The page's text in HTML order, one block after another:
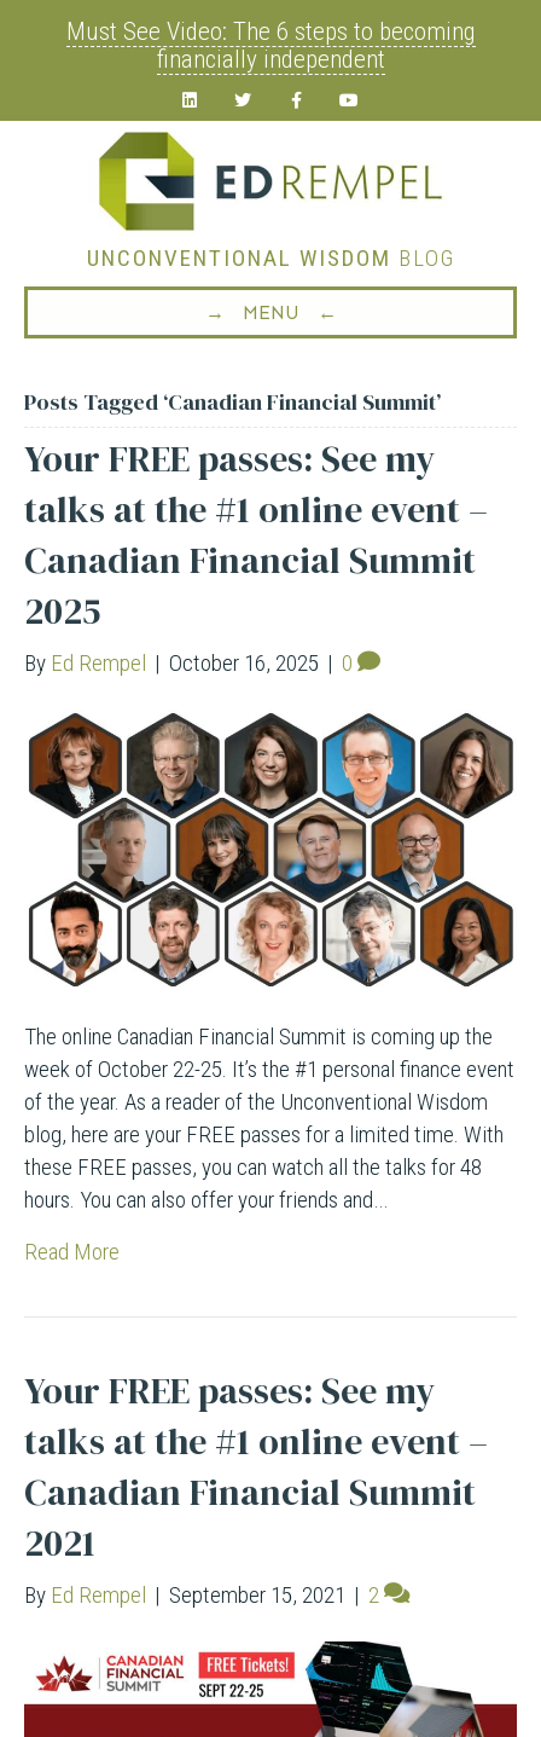
Must See Video: The 6 steps to becoming
financially independent
Linkedin Twitter FacebookYoutube
UNCONVENTIONAL WISDOM BLOG
→ MENU ←
Posts Tagged ‘Canadian Financial Summit’
Your FREE passes: See my
talks at the #1 online event –
Canadian Financial Summit
2025
By Ed Rempel | October 16, 2025 | 0
The online Canadian Financial Summit is coming up the
week of October 22-25. It’s the #1 personal finance event
of the year. As a reader of the Unconventional Wisdom
blog, here are your FREE passes for a limited time. With
these FREE passes, you can watch all the talks for 48
hours. You can also offer your friends and…
Read More
Your FREE passes: See my
talks at the #1 online event –
Canadian Financial Summit
2021
By Ed Rempel | September 15, 2021 | 2